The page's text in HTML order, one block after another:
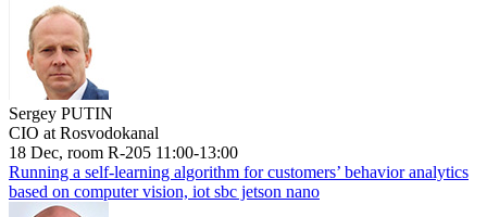
Sergey PUTIN
CIO at Rosvodokanal
18 Dec, room R-205 11:00-13:00
Running a self-learning algorithm for customers’ behavior analytics
based on computer vision, iot sbc jetson nano